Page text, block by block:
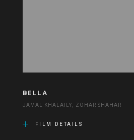
BELLA
JAMAL KHALAILY, ZOHAR SHAHAR
FILM DETAILS